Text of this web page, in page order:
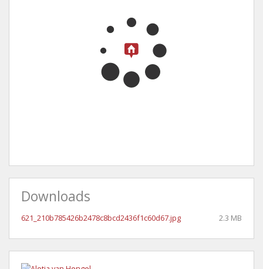
Downloads
621_210b785426b2478c8bcd2436f1c60d67.jpg 2.3 MB